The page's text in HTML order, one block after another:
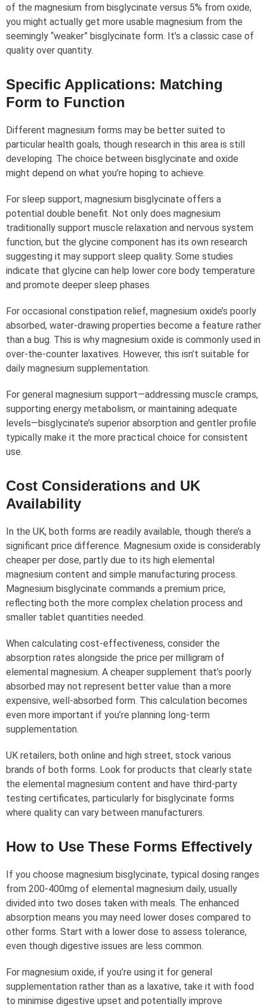
of the magnesium from bisglycinate versus 5% from oxide,
you might actually get more usable magnesium from the
seemingly “weaker” bisglycinate form. It’s a classic case of
quality over quantity.
Specific Applications: Matching
Form to Function
Different magnesium forms may be better suited to
particular health goals, though research in this area is still
developing. The choice between bisglycinate and oxide
might depend on what you’re hoping to achieve.
For sleep support, magnesium bisglycinate offers a
potential double benefit. Not only does magnesium
traditionally support muscle relaxation and nervous system
function, but the glycine component has its own research
suggesting it may support sleep quality. Some studies
indicate that glycine can help lower core body temperature
and promote deeper sleep phases.
For occasional constipation relief, magnesium oxide’s poorly
absorbed, water-drawing properties become a feature rather
than a bug. This is why magnesium oxide is commonly used in
over-the-counter laxatives. However, this isn’t suitable for
daily magnesium supplementation.
For general magnesium support—addressing muscle cramps,
supporting energy metabolism, or maintaining adequate
levels—bisglycinate’s superior absorption and gentler profile
typically make it the more practical choice for consistent
use.
Cost Considerations and UK
Availability
In the UK, both forms are readily available, though there’s a
significant price difference. Magnesium oxide is considerably
cheaper per dose, partly due to its high elemental
magnesium content and simple manufacturing process.
Magnesium bisglycinate commands a premium price,
reflecting both the more complex chelation process and
smaller tablet quantities needed.
When calculating cost-effectiveness, consider the
absorption rates alongside the price per milligram of
elemental magnesium. A cheaper supplement that’s poorly
absorbed may not represent better value than a more
expensive, well-absorbed form. This calculation becomes
even more important if you’re planning long-term
supplementation.
UK retailers, both online and high street, stock various
brands of both forms. Look for products that clearly state
the elemental magnesium content and have third-party
testing certificates, particularly for bisglycinate forms
where quality can vary between manufacturers.
How to Use These Forms Effectively
If you choose magnesium bisglycinate, typical dosing ranges
from 200-400mg of elemental magnesium daily, usually
divided into two doses taken with meals. The enhanced
absorption means you may need lower doses compared to
other forms. Start with a lower dose to assess tolerance,
even though digestive issues are less common.
For magnesium oxide, if you’re using it for general
supplementation rather than as a laxative, take it with food
to minimise digestive upset and potentially improve